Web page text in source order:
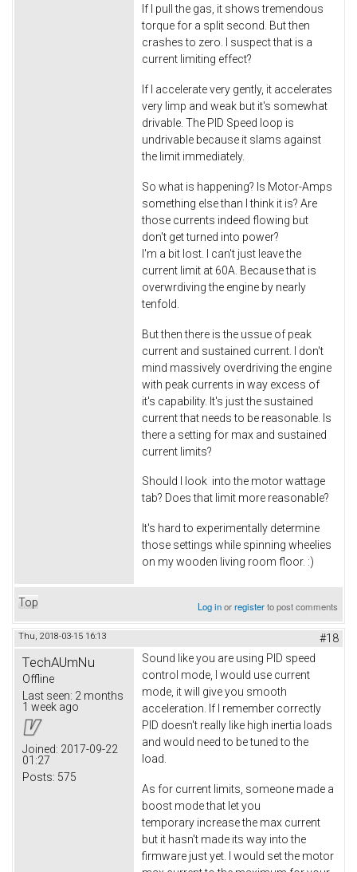
If I pull the gas, it shows tremendous
torque for a split second. But then
crashes to zero. I suspect that is a
current limiting effect?
If I accelerate very gently, it accelerates
very limp and weak but it's somewhat
drivable. The PID Speed loop is
undrivable because it slams against
the limit immediately.
So what is happening? Is Motor-Amps
something else than I think it is? Are
those currents indeed flowing but
don't get turned into power?
I'm a bit lost. I can't just leave the
current limit at 60A. Because that is
overwrdiving the engine by nearly
tenfold.
But then there is the ussue of peak
current and sustained current. I don't
mind massively overdriving the engine
with peak currents in way excess of
it's capability. It's just the sustained
current that needs to be reasonable. Is
there a setting for max and sustained
current limits?
Should I look into the motor wattage
tab? Does that limit more reasonable?
It's hard to experimentally determine
those settings while spinning wheelies
on my wooden living room floor. :)
Top Log inorregisterto post comments
Thu, 2018-03-15 16:13 #18
TechAUmNu
Offline
Last seen: 2 months
1 week ago
Joined: 2017-09-22
01:27
Posts: 575
Sound like you are using PID speed
control mode, I would use current
mode, it will give you smooth
acceleration. If I remember correctly
PID doesn't really like high inertia loads
and would need to be tuned to the
load.
As for current limits, someone made a
boost mode that let you
temporary increase the max current
but it hasn't made its way into the
firmware just yet. I would set the motor